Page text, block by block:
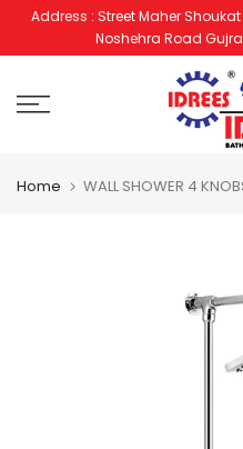
Skip
Address : Street Maher
Noshehra Road
Home WALL SHOWER 4